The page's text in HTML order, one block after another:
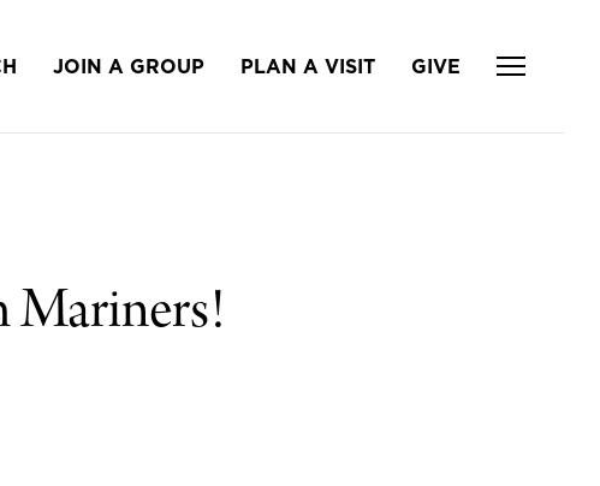
JOIN A GROUP PLAN A VISIT GIVE
Mariners!